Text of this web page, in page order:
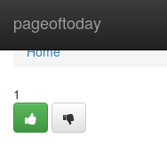
pageoftoday
Home
Home
1